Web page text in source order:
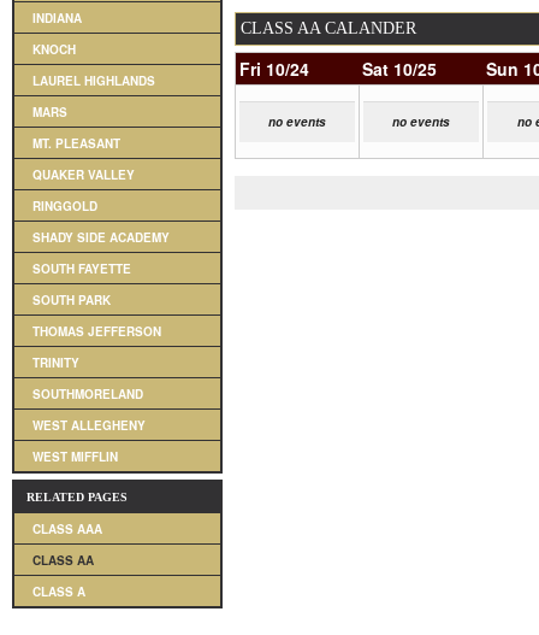
INDIANA
KNOCH
LAUREL HIGHLANDS
MARS
MT. PLEASANT
QUAKER VALLEY
RINGGOLD
SHADY SIDE ACADEMY
SOUTH FAYETTE
SOUTH PARK
THOMAS JEFFERSON
TRINITY
SOUTHMORELAND
WEST ALLEGHENY
WEST MIFFLIN
RELATED PAGES
CLASS AAA
CLASS AA
CLASS A
CLASS AA CALANDER
Fri 10/24 Sat 10/25 Sun
no events no events no